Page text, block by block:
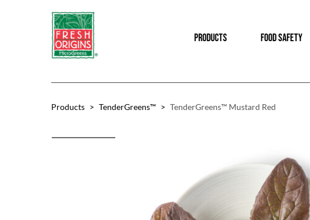
PRODUCTS FOOD SAFETY
Products > TenderGreens™ > TenderGreens™ Mustard Red